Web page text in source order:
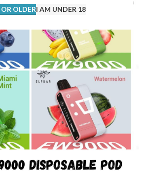
OLDERI AM UNDER 18